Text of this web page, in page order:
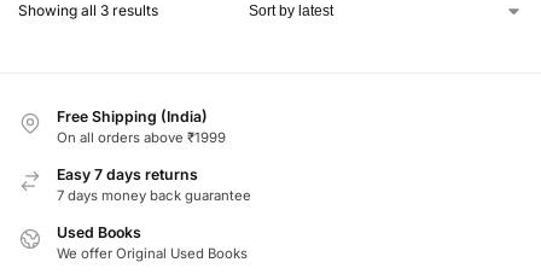
Showing all 3 results
Free Shipping (India)
On all orders above ₹1999
Easy 7 days returns
7 days money back guarantee
Used Books
We offer Original Used Books